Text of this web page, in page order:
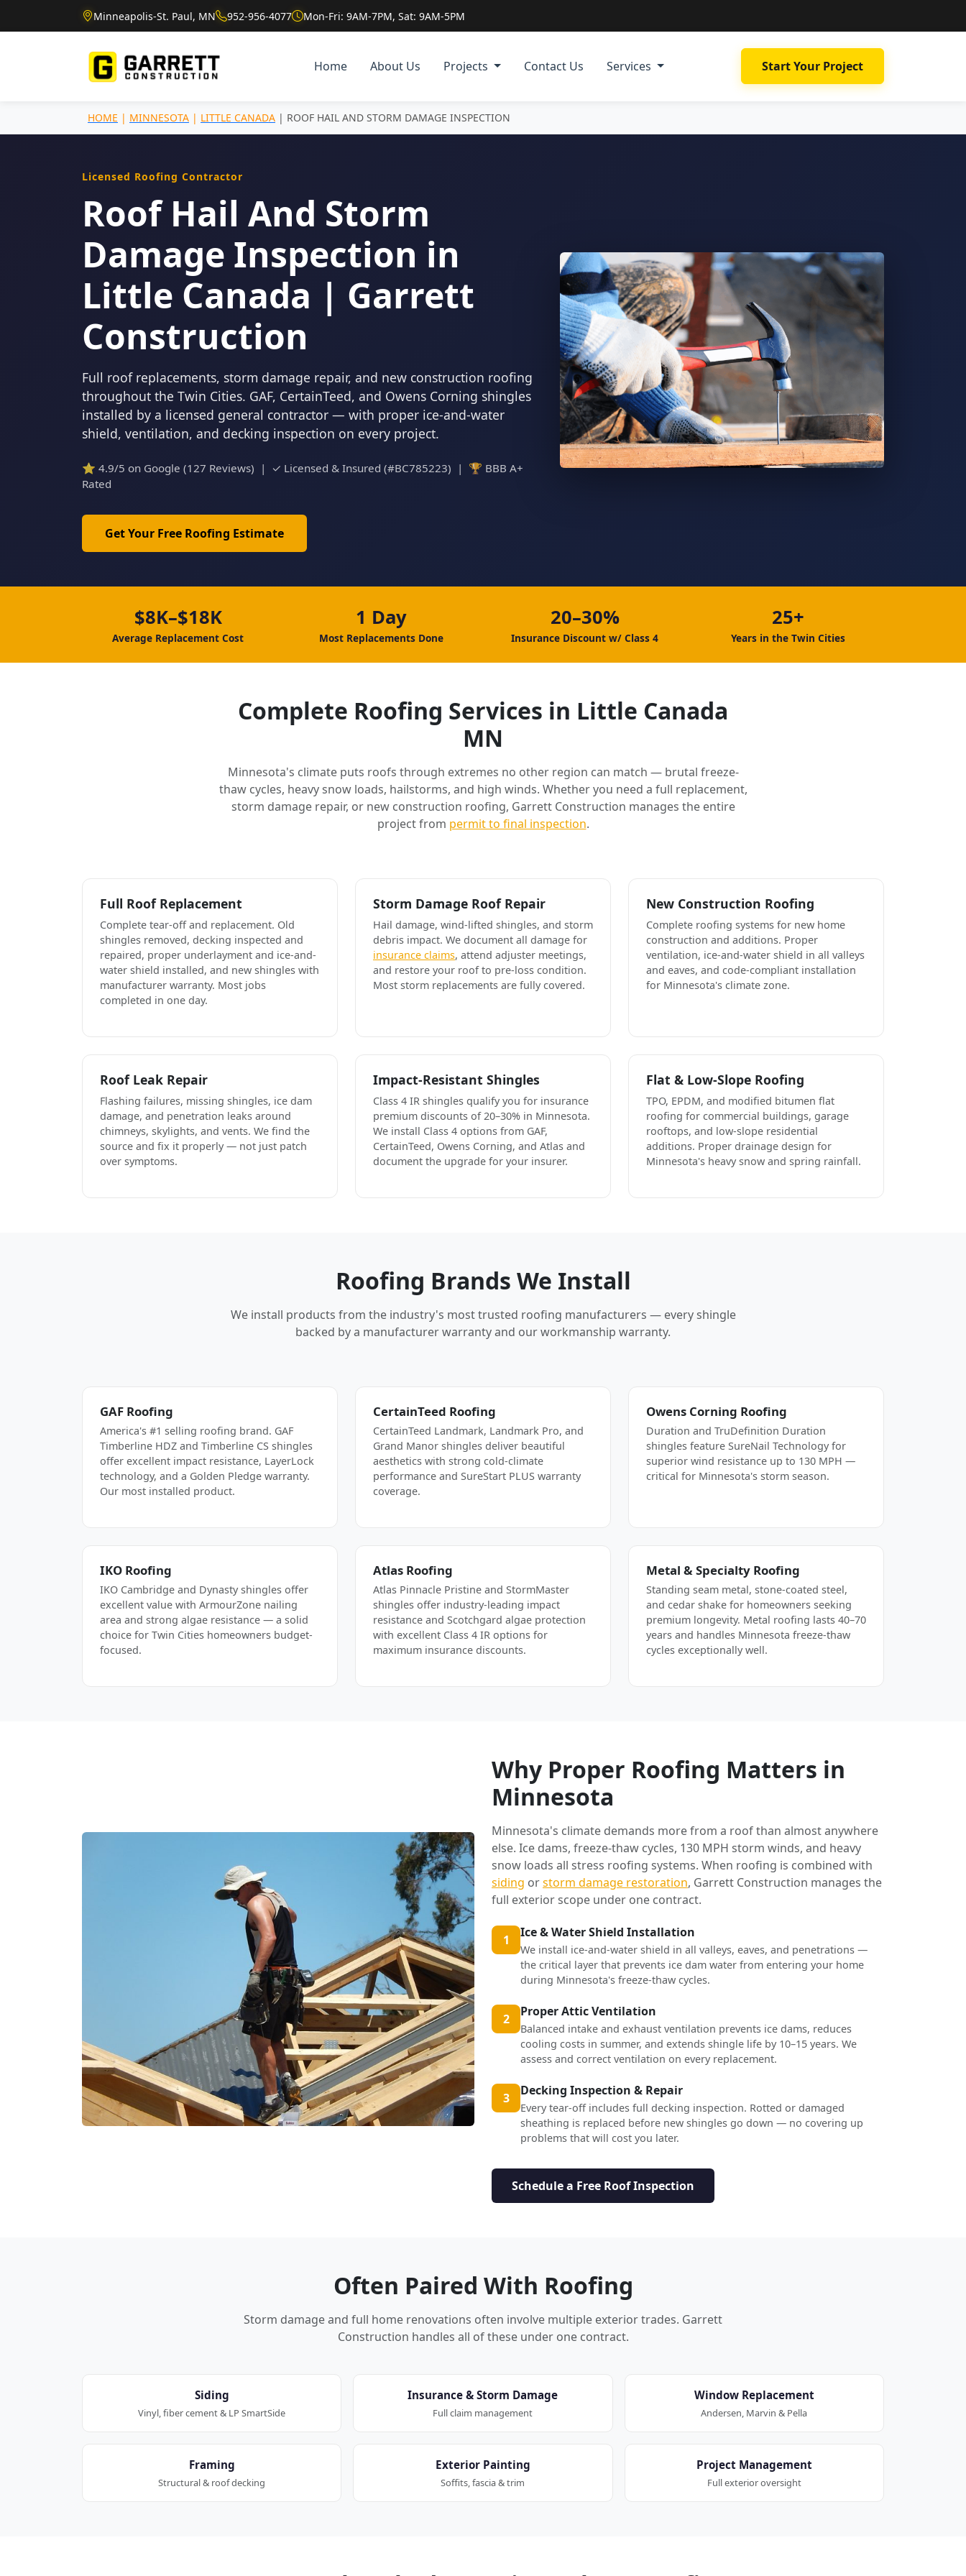
Minneapolis-St. Paul, MN 952-956-4077 Mon-Fri: 9AM-7PM, Sat: 9AM-5PM
Home About Us Projects Contact Us Services Start Your Project
HOME | MINNESOTA | LITTLE CANADA | ROOF HAIL AND STORM DAMAGE INSPECTION
Licensed Roofing Contractor
Roof Hail And Storm
Damage Inspection in
Little Canada | Garrett
Construction
Full roof replacements, storm damage repair, and new construction roofing
throughout the Twin Cities. GAF, CertainTeed, and Owens Corning shingles
installed by a licensed general contractor — with proper ice-and-water
shield, ventilation, and decking inspection on every project.
⭐ 4.9/5 on Google (127 Reviews) | ✓ Licensed & Insured (#BC785223) | 🏆 BBB A+
Rated
Get Your Free Roofing Estimate
$8K–$18K
Average Replacement Cost
1 Day
Most Replacements Done
20–30%
Insurance Discount w/ Class 4
25+
Years in the Twin Cities
Complete Roofing Services in Little Canada
MN
Minnesota's climate puts roofs through extremes no other region can match — brutal freeze-
thaw cycles, heavy snow loads, hailstorms, and high winds. Whether you need a full replacement,
storm damage repair, or new construction roofing, Garrett Construction manages the entire
project from permit to final inspection.
Full Roof Replacement
Complete tear-off and replacement. Old
shingles removed, decking inspected and
repaired, proper underlayment and ice-and-
water shield installed, and new shingles with
manufacturer warranty. Most jobs
completed in one day.
Storm Damage Roof Repair
Hail damage, wind-lifted shingles, and storm
debris impact. We document all damage for
insurance claims, attend adjuster meetings,
and restore your roof to pre-loss condition.
Most storm replacements are fully covered.
New Construction Roofing
Complete roofing systems for new home
construction and additions. Proper
ventilation, ice-and-water shield in all valleys
and eaves, and code-compliant installation
for Minnesota's climate zone.
Roof Leak Repair
Flashing failures, missing shingles, ice dam
damage, and penetration leaks around
chimneys, skylights, and vents. We find the
source and fix it properly — not just patch
over symptoms.
Impact-Resistant Shingles
Class 4 IR shingles qualify you for insurance
premium discounts of 20–30% in Minnesota.
We install Class 4 options from GAF,
CertainTeed, Owens Corning, and Atlas and
document the upgrade for your insurer.
Flat & Low-Slope Roofing
TPO, EPDM, and modified bitumen flat
roofing for commercial buildings, garage
rooftops, and low-slope residential
additions. Proper drainage design for
Minnesota's heavy snow and spring rainfall.
Roofing Brands We Install
We install products from the industry's most trusted roofing manufacturers — every shingle
backed by a manufacturer warranty and our workmanship warranty.
GAF Roofing
America's #1 selling roofing brand. GAF
Timberline HDZ and Timberline CS shingles
offer excellent impact resistance, LayerLock
technology, and a Golden Pledge warranty.
Our most installed product.
CertainTeed Roofing
CertainTeed Landmark, Landmark Pro, and
Grand Manor shingles deliver beautiful
aesthetics with strong cold-climate
performance and SureStart PLUS warranty
coverage.
Owens Corning Roofing
Duration and TruDefinition Duration
shingles feature SureNail Technology for
superior wind resistance up to 130 MPH —
critical for Minnesota's storm season.
IKO Roofing
IKO Cambridge and Dynasty shingles offer
excellent value with ArmourZone nailing
area and strong algae resistance — a solid
choice for Twin Cities homeowners budget-
focused.
Atlas Roofing
Atlas Pinnacle Pristine and StormMaster
shingles offer industry-leading impact
resistance and Scotchgard algae protection
with excellent Class 4 IR options for
maximum insurance discounts.
Metal & Specialty Roofing
Standing seam metal, stone-coated steel,
and cedar shake for homeowners seeking
premium longevity. Metal roofing lasts 40–70
years and handles Minnesota freeze-thaw
cycles exceptionally well.
Why Proper Roofing Matters in
Minnesota
Minnesota's climate demands more from a roof than almost anywhere
else. Ice dams, freeze-thaw cycles, 130 MPH storm winds, and heavy
snow loads all stress roofing systems. When roofing is combined with
siding orstorm damage restoration, Garrett Construction manages the
full exterior scope under one contract.
1 Ice & Water Shield Installation
We install ice-and-water shield in all valleys, eaves, and penetrations —
the critical layer that prevents ice dam water from entering your home
during Minnesota's freeze-thaw cycles.
2 Proper Attic Ventilation
Balanced intake and exhaust ventilation prevents ice dams, reduces
cooling costs in summer, and extends shingle life by 10–15 years. We
assess and correct ventilation on every replacement.
3 Decking Inspection & Repair
Every tear-off includes full decking inspection. Rotted or damaged
sheathing is replaced before new shingles go down — no covering up
problems that will cost you later.
Schedule a Free Roof Inspection
Often Paired With Roofing
Storm damage and full home renovations often involve multiple exterior trades. Garrett
Construction handles all of these under one contract.
Siding
Vinyl, fiber cement & LP SmartSide
Insurance & Storm Damage
Full claim management
Window Replacement
Andersen, Marvin & Pella
Framing
Structural & roof decking
Exterior Painting
Soffits, fascia & trim
Project Management
Full exterior oversight